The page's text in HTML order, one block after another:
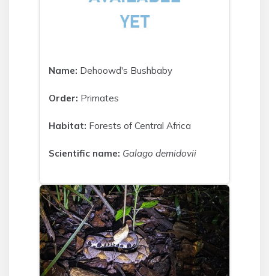
Name: Dehoowd's Bushbaby
Order: Primates
Habitat: Forests of Central Africa
Scientific name: Galago demidovii